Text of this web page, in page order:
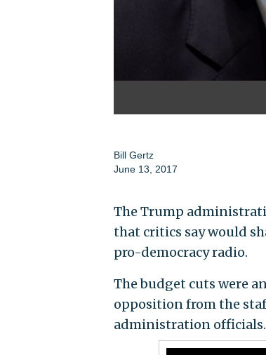
Bill Gertz
June 13, 2017
The Trump
that critics say would
pro-democracy radio.
The budget cuts were
opposition from the
administration officials.